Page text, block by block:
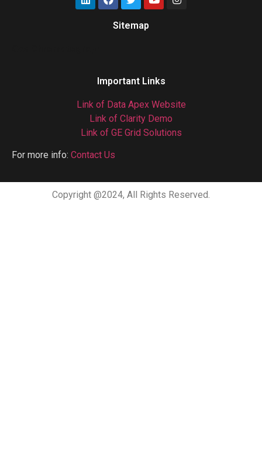
Sitemap
Important Links
Link of Data Apex Website
Link of Clarity Demo
Link of GE Grid Solutions
For more info: Contact Us
Copyright @2024, All Rights Reserved.